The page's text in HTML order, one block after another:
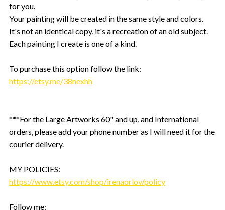
for you.
Your painting will be created in the same style and colors.
It's not an identical copy, it's a recreation of an old subject.
Each painting I create is one of a kind.
To purchase this option follow the link:
https://etsy.me/38nexhh
***For the Large Artworks 60" and up, and International
orders, please add your phone number as I will need it for the
courier delivery.
MY POLICIES:
https://www.etsy.com/shop/irenaorlov/policy
Follow me: